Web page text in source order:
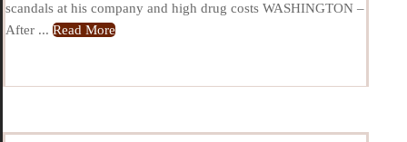
scandals at his company and high drug costs WASHINGTON –
After ... Read More